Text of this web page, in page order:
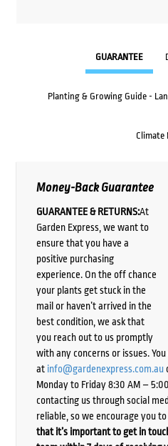
GUARANTEE
Planting & Growing Guide -
Climate
Money-Back Guarantee
GUARANTEE & RETURNS:At
Garden Express, we want to
ensure that you have a
positive purchasing
experience. On the off chance
your plants get stuck in the
mail or haven’t arrived in the
best condition, we ask that
you reach out to us promptly
with any concerns or issues.
at info@gardenexpress.com.au
Monday to Friday 8:30 AM –
contacting us through social
reliable, so we encourage you
that it’s important to get in